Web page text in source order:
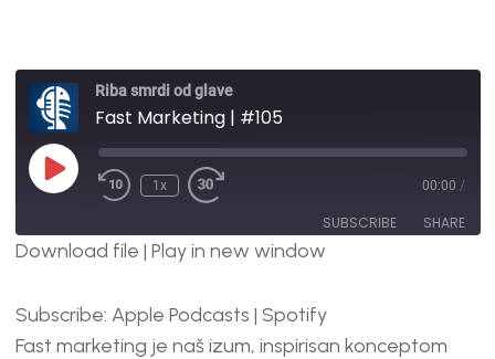
Riba smrdi od glave
Fast Marketing | #105
1x 00:00 /
SUBSCRIBE SHARE
RSS FEED
LINK
Download file | Play in new window
Subscribe: Apple Podcasts | Spotify
Fast marketing je naš izum, inspirisan konceptom